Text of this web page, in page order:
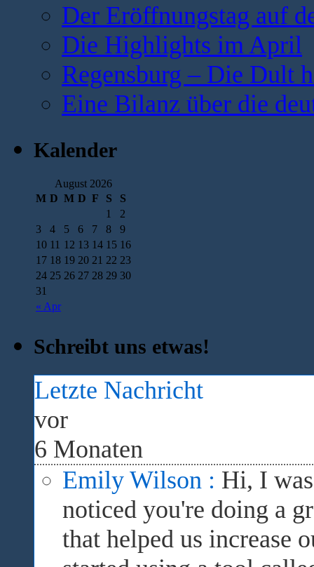
Der Eröffnungstag auf
Die Highlights im April
Regensburg – Die Dult
Eine Bilanz über die
Kalender
August 2026
M D M D F S S
« Apr
1
2
3
4 5 6 7 8
9
10 11 12 13 14 15 16
17 18 19 20 21 22 23
24 25 26 27 28 29 30
31
Schreibt uns etwas!
Letzte Nachricht
vor
6 Monaten
Emily Wilson : Hi, I
noticed you're doing a
that helped us increase